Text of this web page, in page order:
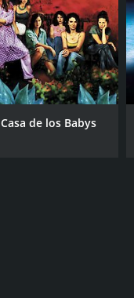
Casa de los Babys